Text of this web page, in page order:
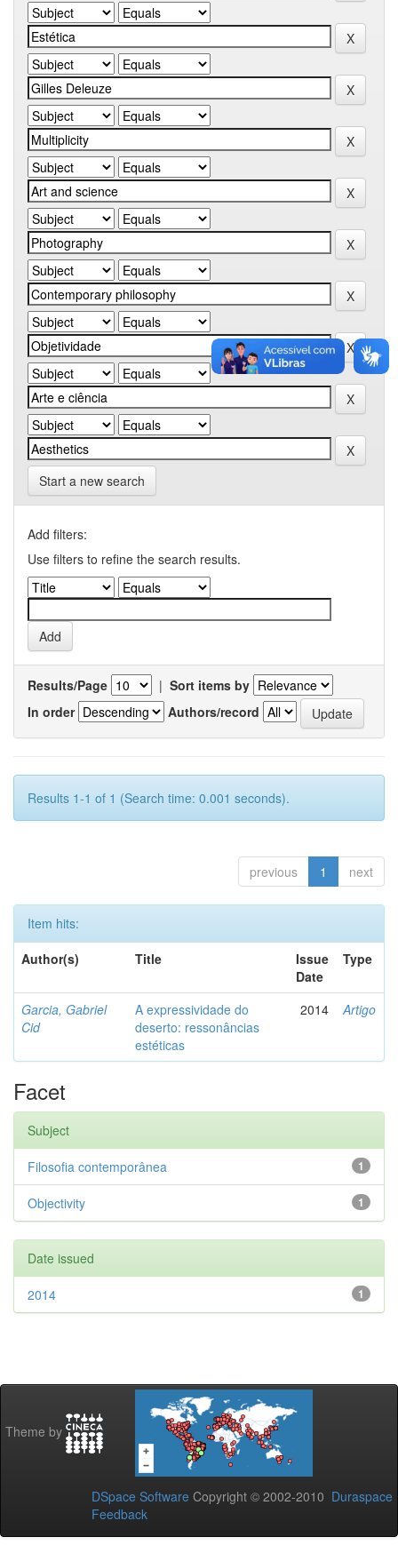
Start a new search
Add filters:
Use filters to refine the search results.
Results/Page | Sort items by
In order
Authors/record
Results 1-1 of 1 (Search time: 0.001 seconds).
previous 1 next
Item hits:
Author(s)
Title
Issue
Date
Type
Garcia, Gabriel
Cid
A expressividade do
deserto: ressonâncias
estéticas
2014 Artigo
Facet
Subject
1
Filosofia contemporânea
1
Objectivity
Date issued
1
2014
Theme by
DSpace Software Copyright © 2002-2010 Duraspace
Feedback